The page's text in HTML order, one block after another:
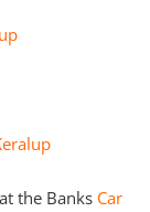
the Banks Car